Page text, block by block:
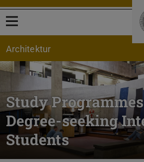
Open menu
Architektur
Study
Degree-seeking
Students